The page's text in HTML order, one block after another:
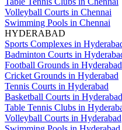
Volleyball Courts in Chennai
Swimming Pools in Chennai
HYDERABAD
Sports Complexes in
Badminton Courts in
Football Grounds in Hyderabad
Cricket Grounds in Hyderabad
Tennis Courts in Hyderabad
Basketball Courts in Hyderabad
Table Tennis Clubs in
Volleyball Courts in Hyderabad